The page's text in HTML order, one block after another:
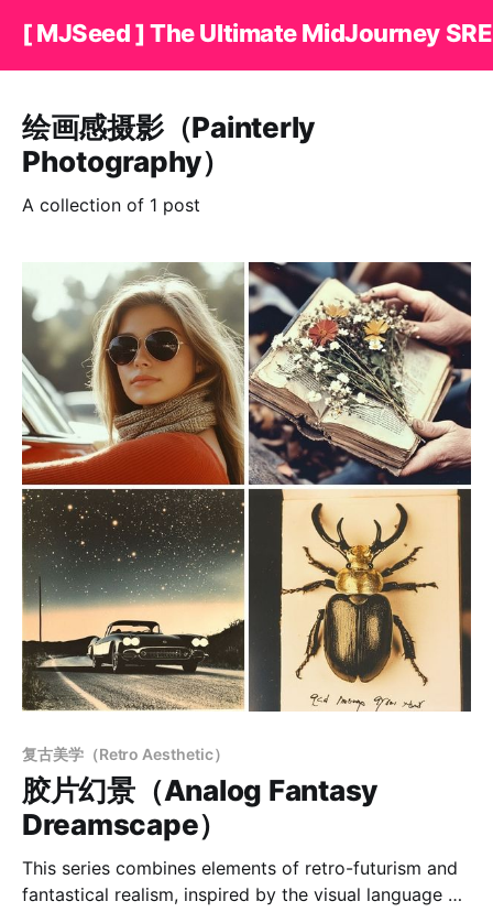
[ MJSeed ] The Ultimate MidJourney
绘画感摄影（Painterly
Photography）
A collection of 1 post
复古美学（Retro Aesthetic）
胶片幻景（Analog Fantasy
Dreamscape）
This series combines elements of retro-futurism and
fantastical realism, inspired by the visual language of